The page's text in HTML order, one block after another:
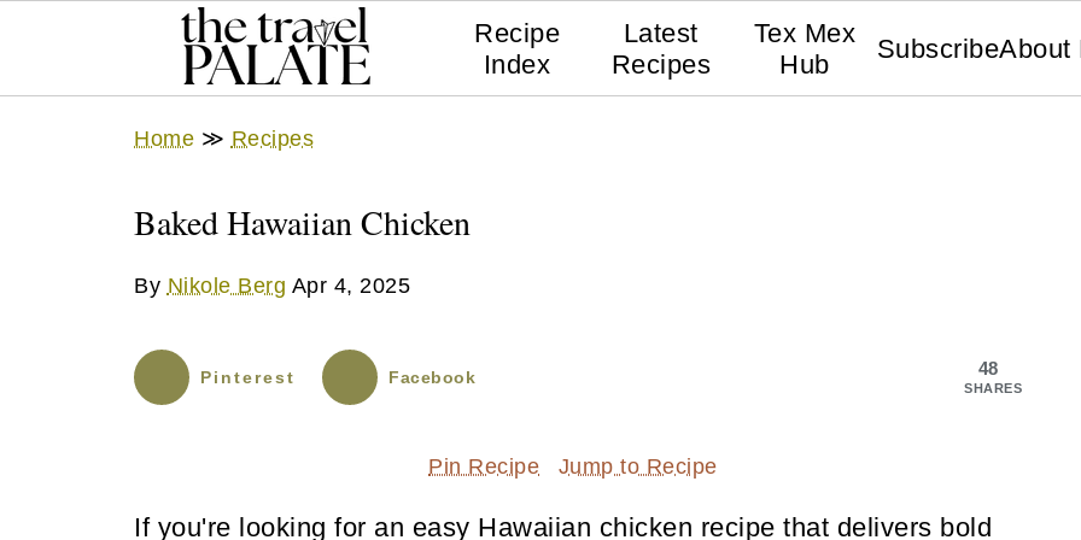
Recipe
Index
Latest
Recipes
Tex Mex
Hub
SubscribeAbout
Home ≫ Recipes
Baked Hawaiian Chicken
By Nikole Berg Apr 4, 2025
48
SHARES
Pinterest Facebook
Pin Recipe Jump to Recipe
If you're looking for an easy Hawaiian chicken recipe that delivers bold